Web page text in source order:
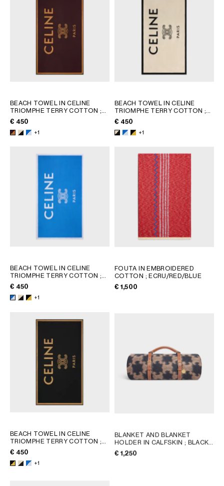
BEACH TOWEL IN CELINE
TRIOMPHE TERRY COTTON ;
WHITE/BLACK
€ 450
+1
BEACH TOWEL IN CELINE
TRIOMPHE TERRY COTTON ;
WHITE/BLACK
€ 450
+1
BEACH TOWEL IN CELINE
TRIOMPHE TERRY COTTON ;
WHITE/BLACK
€ 450
+1
FOUTA IN EMBROIDERED
COTTON ; ECRU/RED/BLUE
€ 1,500
BEACH TOWEL IN CELINE
TRIOMPHE TERRY COTTON ;
WHITE/BLACK
€ 450
+1
BLANKET AND BLANKET
HOLDER IN CALFSKIN ; BLACK /
TAN
€ 1,250